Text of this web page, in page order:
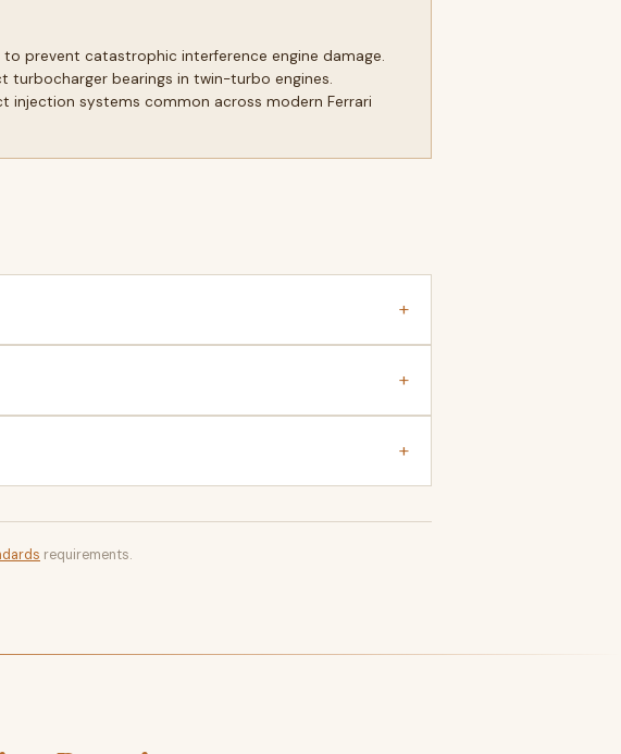
prevent catastrophic interference engine damage.
turbocharger bearings in twin-turbo engines.
injection systems common across modern Ferrari
+
+
+
requirements.